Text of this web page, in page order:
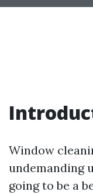
Window
undemanding
going to be a